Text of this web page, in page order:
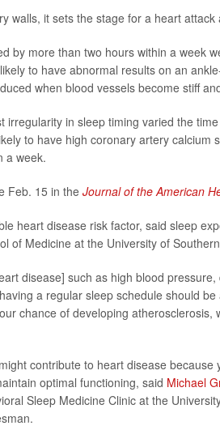
walls, it sets the stage for a heart attack
by more than two hours within a week
to have abnormal results on an
when blood vessels become stiff
irregularity in sleep timing varied the
to have high coronary artery calcium
a week.
Feb. 15 in theJournal of the American
heart disease risk factor, said sleep
of Medicine at the University of
disease] such as high blood
a regular sleep schedule should
chance of developing
contribute to heart disease
optimal functioning, said Michael
Sleep Medicine Clinic at the